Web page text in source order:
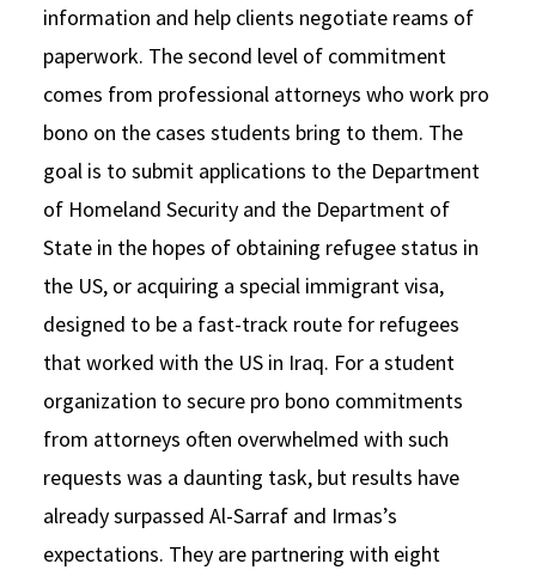
information and help clients negotiate reams of
paperwork. The second level of commitment
comes from professional attorneys who work pro
bono on the cases students bring to them. The
goal is to submit applications to the Department
of Homeland Security and the Department of
State in the hopes of obtaining refugee status in
the US, or acquiring a special immigrant visa,
designed to be a fast-track route for refugees
that worked with the US in Iraq. For a student
organization to secure pro bono commitments
from attorneys often overwhelmed with such
requests was a daunting task, but results have
already surpassed Al-Sarraf and Irmas’s
expectations. They are partnering with eight